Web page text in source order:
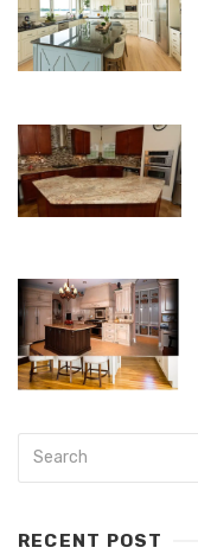
RECENT POST